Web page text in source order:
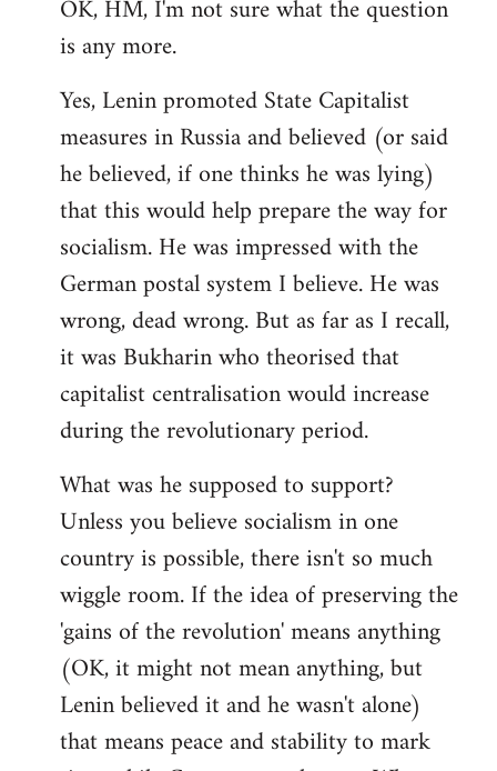
to
Welcome
libcom.org
OK, HM, I'm not sure what the question
is any more.
Yes, Lenin promoted State Capitalist
measures in Russia and believed (or said
he believed, if one thinks he was lying)
that this would help prepare the way for
socialism. He was impressed with the
German postal system I believe. He was
wrong, dead wrong. But as far as I recall,
it was Bukharin who theorised that
capitalist centralisation would increase
during the revolutionary period.
What was he supposed to support?
Unless you believe socialism in one
country is possible, there isn't so much
wiggle room. If the idea of preserving the
'gains of the revolution' means anything
(OK, it might not mean anything, but
Lenin believed it and he wasn't alone)
that means peace and stability to mark